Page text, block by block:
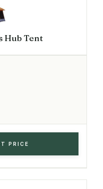
Hub Tent
PRICE